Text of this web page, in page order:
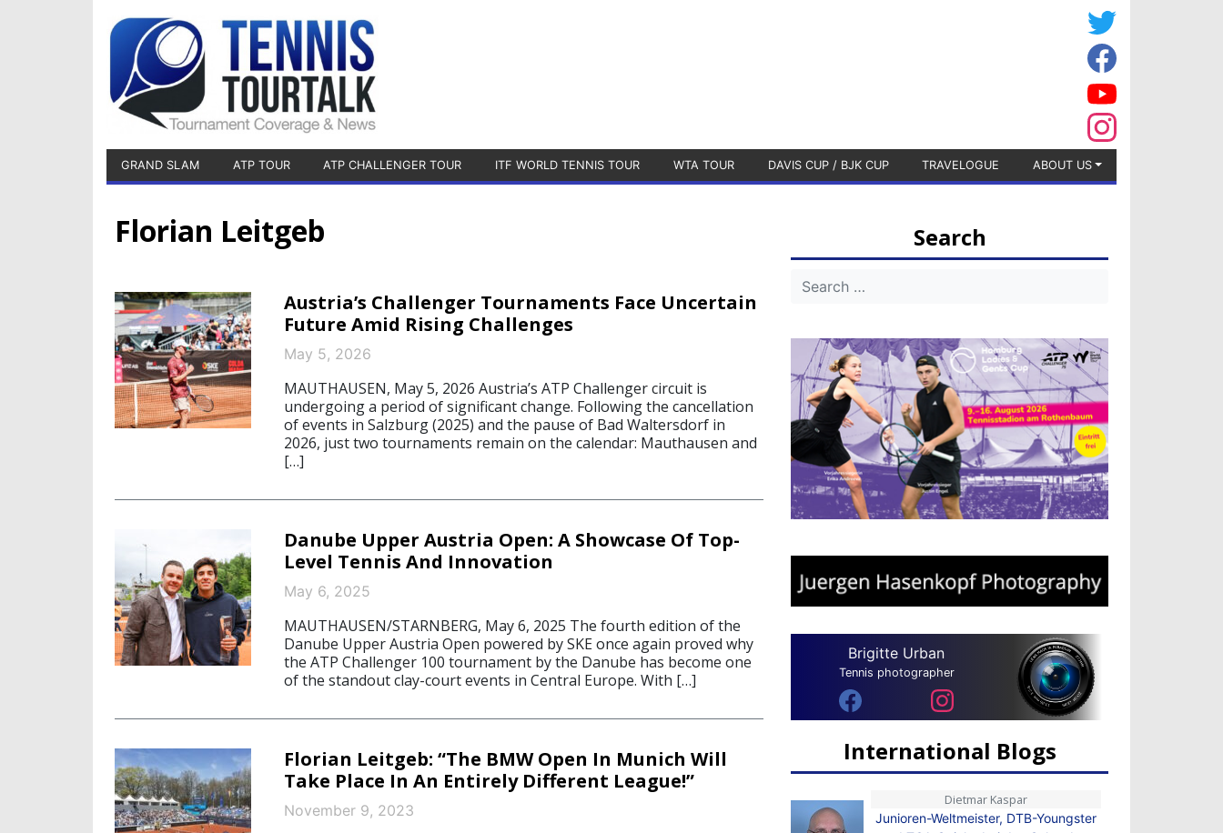
GRAND SLAM ATP TOUR ATP CHALLENGER TOUR ITF WORLD TENNIS TOUR WTA TOUR DAVIS CUP / BJK CUP TRAVELOGUE ABOUT US
Florian Leitgeb
Austria’s Challenger Tournaments Face Uncertain
Future Amid Rising Challenges
May 5, 2026
MAUTHAUSEN, May 5, 2026 Austria’s ATP Challenger circuit is
undergoing a period of significant change. Following the cancellation
of events in Salzburg (2025) and the pause of Bad Waltersdorf in
2026, just two tournaments remain on the calendar: Mauthausen and
[…]
Danube Upper Austria Open: A Showcase Of Top-
Level Tennis And Innovation
May 6, 2025
MAUTHAUSEN/STARNBERG, May 6, 2025 The fourth edition of the
Danube Upper Austria Open powered by SKE once again proved why
the ATP Challenger 100 tournament by the Danube has become one
of the standout clay-court events in Central Europe. With […]
Florian Leitgeb: “The BMW Open In Munich Will
Take Place In An Entirely Different League!”
November 9, 2023
Search
Brigitte Urban
Tennis photographer
International Blogs
Dietmar Kaspar
Junioren-Weltmeister, DTB-Youngster